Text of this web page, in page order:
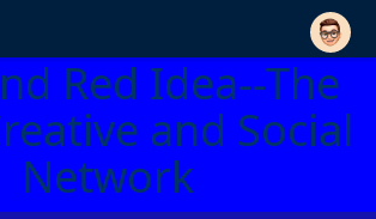
Red Idea--The
and Social
Network